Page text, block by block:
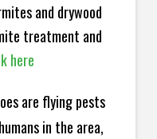
and drywood
treatment and
here
are flying pests
in the area,